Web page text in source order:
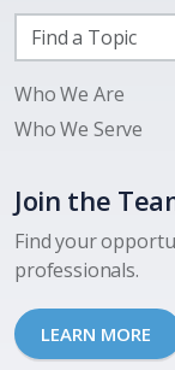
Who We Are
Who We Serve
Join the
Find your
professionals.
LEARN MORE